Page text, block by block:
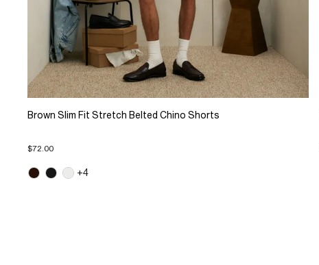
Brown Slim Fit Stretch Belted Chino Shorts
$72.00
+4